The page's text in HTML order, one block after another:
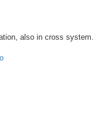
also in cross system.